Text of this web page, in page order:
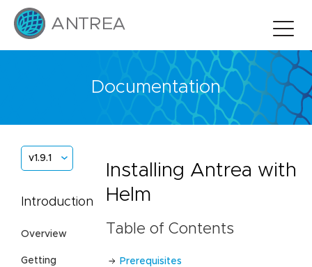
Documentation
v1.9.1
Introduction
Overview
Getting
Installing Antrea with
Helm
Table of Contents
Prerequisites